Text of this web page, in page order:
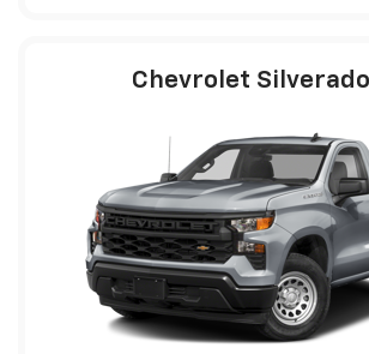
Chevrolet Silverado